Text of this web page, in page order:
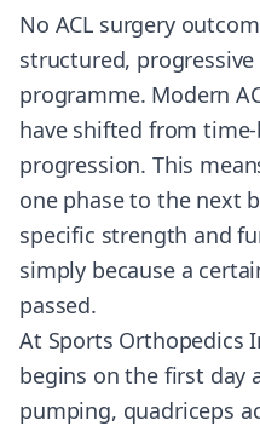
No ACL surgery
structured,
programme. Modern
have shifted from
progression. This
one phase to the next
specific strength and
simply because a
passed.
At Sports Orthopedics
begins on the first day
pumping, quadriceps